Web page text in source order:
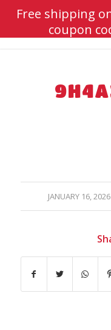
JANUARY 16, 2026
/
Free shipping
coupon